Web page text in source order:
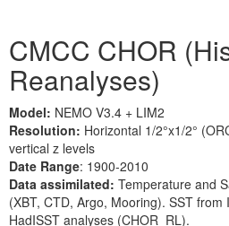
CMCC CHOR
Reanalyses)
Model: NEMO V3.4 + LIM2
Resolution: Horizontal 1/2°x1/2°
vertical z levels
Date Range: 1900-2010
Data assimilated: Temperature and
(XBT, CTD, Argo, Mooring). SST from
HadISST analyses (CHOR_RL).